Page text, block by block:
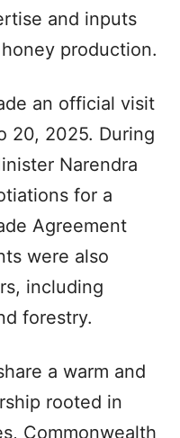
and inputs
production.
an official visit
20, 2025. During
Narendra
for a
Agreement
were also
including
forestry.
a warm and
rooted in
Commonwealth